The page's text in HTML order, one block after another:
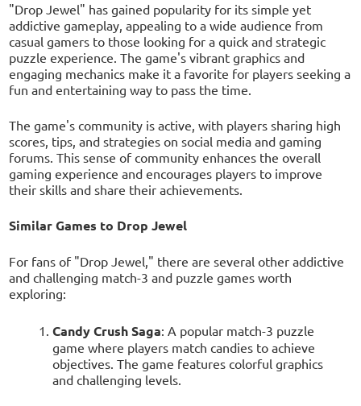
"Drop Jewel" has gained popularity for its simple yet
addictive gameplay, appealing to a wide audience from
casual gamers to those looking for a quick and strategic
puzzle experience. The game's vibrant graphics and
engaging mechanics make it a favorite for players seeking a
fun and entertaining way to pass the time.
The game's community is active, with players sharing high
scores, tips, and strategies on social media and gaming
forums. This sense of community enhances the overall
gaming experience and encourages players to improve
their skills and share their achievements.
Similar Games to Drop Jewel
For fans of "Drop Jewel," there are several other addictive
and challenging match-3 and puzzle games worth
exploring:
Candy Crush Saga: A popular match-3 puzzle
game where players match candies to achieve
objectives. The game features colorful graphics
and challenging levels.